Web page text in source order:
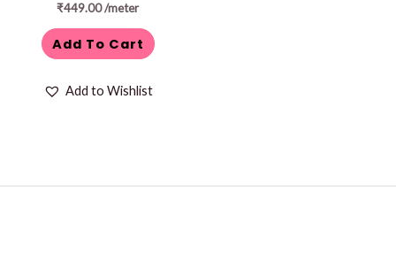
₹449.00/meter
Add To Cart
Add to Wishlist